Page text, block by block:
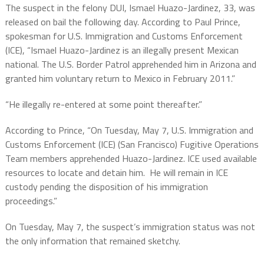
The suspect in the felony DUI, Ismael Huazo-Jardinez, 33, was
released on bail the following day. According to Paul Prince,
spokesman for U.S. Immigration and Customs Enforcement
(ICE), “Ismael Huazo-Jardinez is an illegally present Mexican
national. The U.S. Border Patrol apprehended him in Arizona and
granted him voluntary return to Mexico in February 2011.”
“He illegally re-entered at some point thereafter.”
According to Prince, “On Tuesday, May 7, U.S. Immigration and
Customs Enforcement (ICE) (San Francisco) Fugitive Operations
Team members apprehended Huazo-Jardinez. ICE used available
resources to locate and detain him. He will remain in ICE
custody pending the disposition of his immigration
proceedings.”
On Tuesday, May 7, the suspect’s immigration status was not
the only information that remained sketchy.